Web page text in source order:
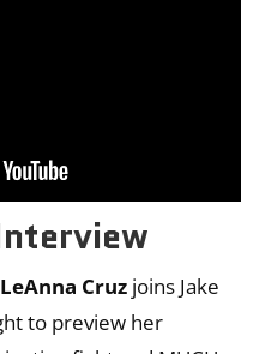
LeAnna Cruz joins Jake
to preview her